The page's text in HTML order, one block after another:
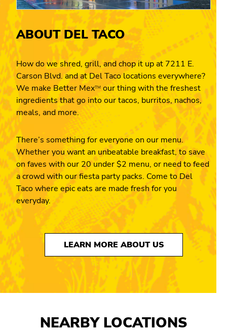
ABOUT DEL TACO
How do we shred, grill, and chop it up at 7211 E.
Carson Blvd. and at Del Taco locations everywhere?
We make Better MexTM our thing with the freshest
ingredients that go into our tacos, burritos, nachos,
meals, and more.
There’s something for everyone on our menu.
Whether you want an unbeatable breakfast, to save
on faves with our 20 under $2 menu, or need to feed
a crowd with our fiesta party packs. Come to Del
Taco where epic eats are made fresh for you
everyday.
LEARN MORE ABOUT US
NEARBY LOCATIONS